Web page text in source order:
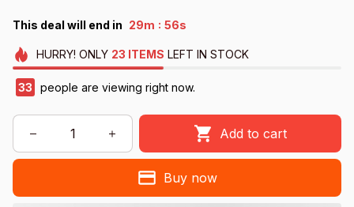
This deal will end in 29m : 55s
HURRY! ONLY 23 ITEMS LEFT IN STOCK
33 people are viewing right now.
Add to cart
Buy now